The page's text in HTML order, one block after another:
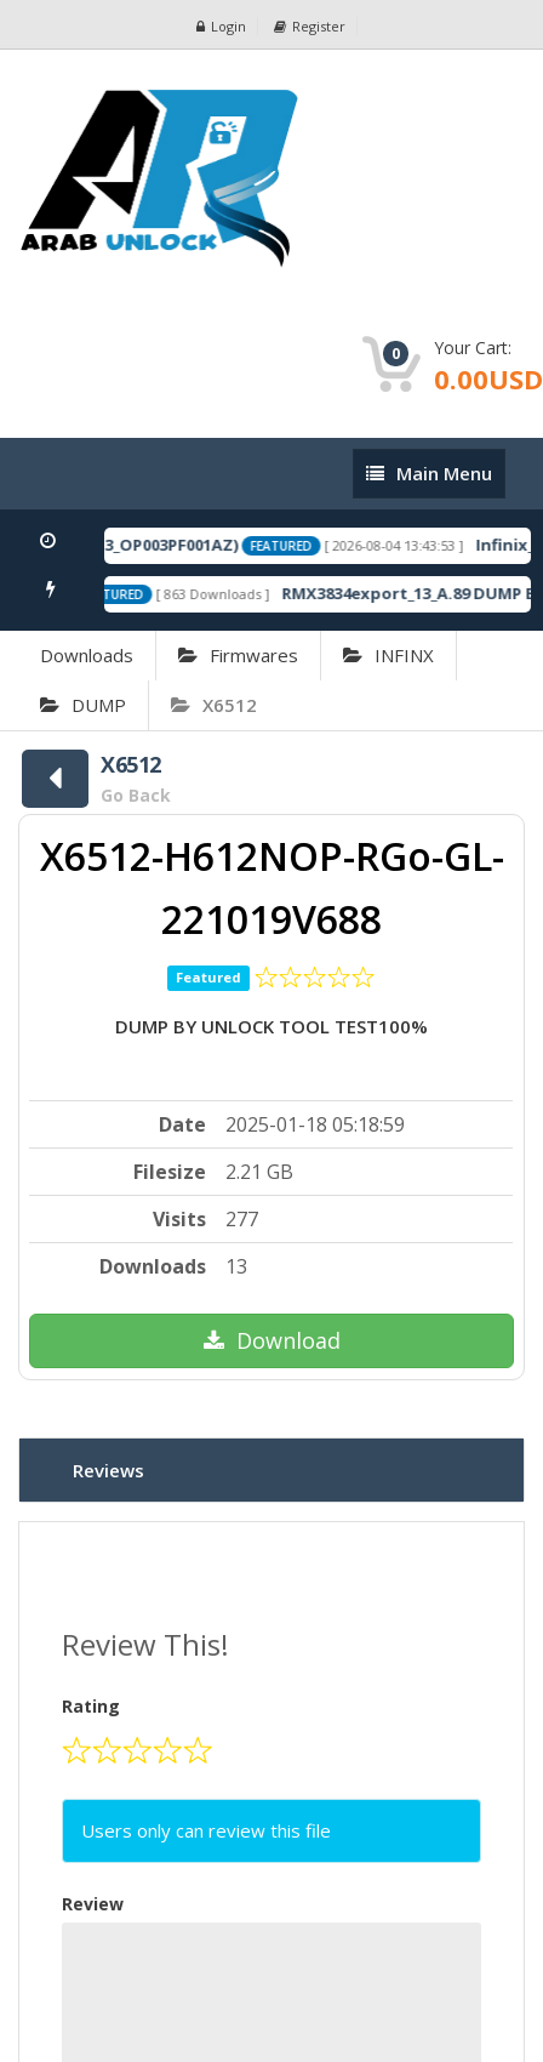
Login Register
0 Your Cart:
0.00USD
Main
Menu
Main Menu
FEATURED [ 2026-08-04 13:43:53 ]
Fix FEATURED [ 863 Downloads ] RMX3834export_13_A.89 DUMP
Downloads Firmwares INFINX
DUMP X6512
X6512
Go Back
X6512-H612NOP-RGo-GL-
221019V688
Featured
DUMP BY UNLOCK TOOL TEST100%
Date
2025-01-18 05:18:59
Filesize
2.21 GB
Visits
277
Downloads
13
Download
Reviews
Review This!
Rating
Users only can review this file
Review